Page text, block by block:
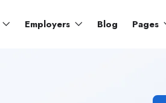
Employers Blog Pages